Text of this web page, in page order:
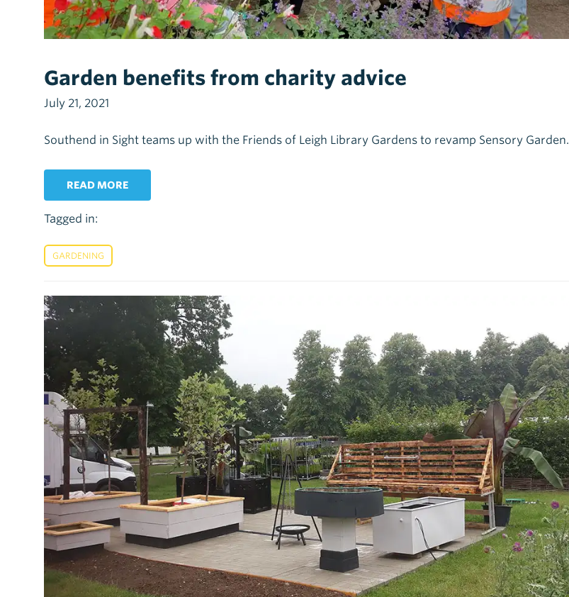
Garden benefits from charity advice
July 21, 2021
Southend in Sight teams up with the Friends of Leigh Library Gardens to revamp Sensory Garden.
READ MORE
Tagged in:
GARDENING